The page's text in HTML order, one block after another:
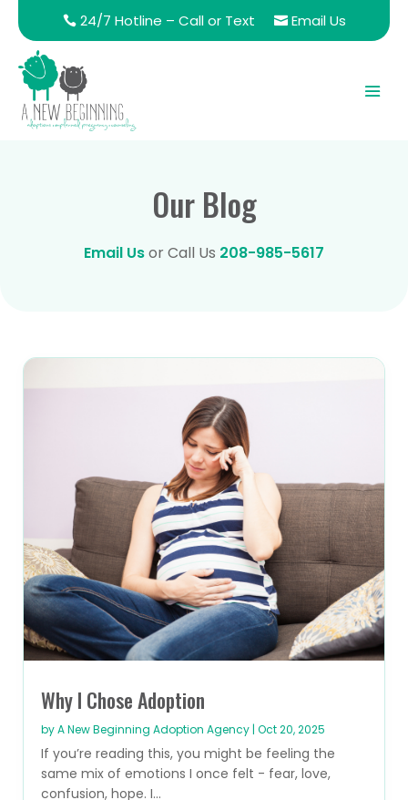
24/7 Hotline – Call or Text Email Us
Our Blog
Email Usor Call Us 208-985-5617
Why I Chose Adoption
byA New Beginning Adoption Agency | Oct 20, 2025
If you’re reading this, you might be feeling the
same mix of emotions I once felt - fear, love,
confusion, hope. I...